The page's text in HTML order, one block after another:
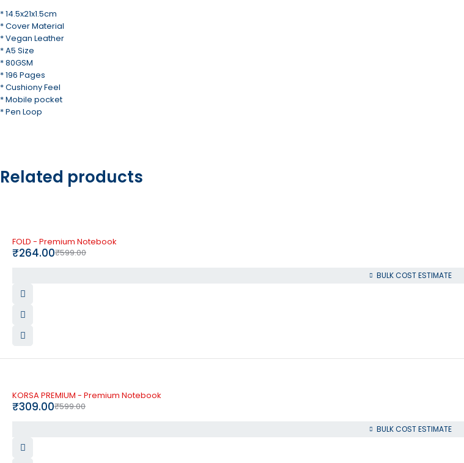
* 14.5x21x1.5cm
* Cover Material
* Vegan Leather
* A5 Size
* 80GSM
* 196 Pages
* Cushiony Feel
* Mobile pocket
* Pen Loop
Related products
-56%
FOLD - Premium Notebook
₹599.00
₹264.00
BULK COST ESTIMATE
-48%
KORSA PREMIUM - Premium Notebook
₹599.00
₹309.00
BULK COST ESTIMATE